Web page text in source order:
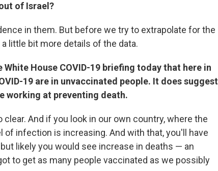
of Israel?
in them. But before we try to extrapolate for the
little bit more details of the data.
House COVID-19 briefing today that here in
19 are in unvaccinated people. It does suggest
working at preventing death.
clear. And if you look in our own country, where the
of infection is increasing. And with that, you'll have
likely you would see increase in deaths — an
to get as many people vaccinated as we possibly